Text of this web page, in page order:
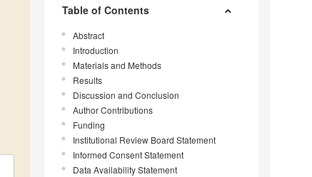
Table of Contents
Abstract
Introduction
Materials and Methods
Results
Discussion and Conclusion
Author Contributions
Funding
Institutional Review Board Statement
Informed Consent Statement
Data Availability Statement